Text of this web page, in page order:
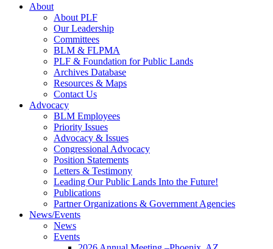
About
About PLF
Our Leadership
Committees
BLM & FLPMA
PLF & Foundation for Public Lands
Archives Database
Resources & Maps
Contact Us
Advocacy
BLM Employees
Priority Issues
Advocacy & Issues
Congressional Advocacy
Position Statements
Letters & Testimony
Leading Our Public Lands Into the Future!
Publications
Partner Organizations & Government Agencies
News/Events
News
Events